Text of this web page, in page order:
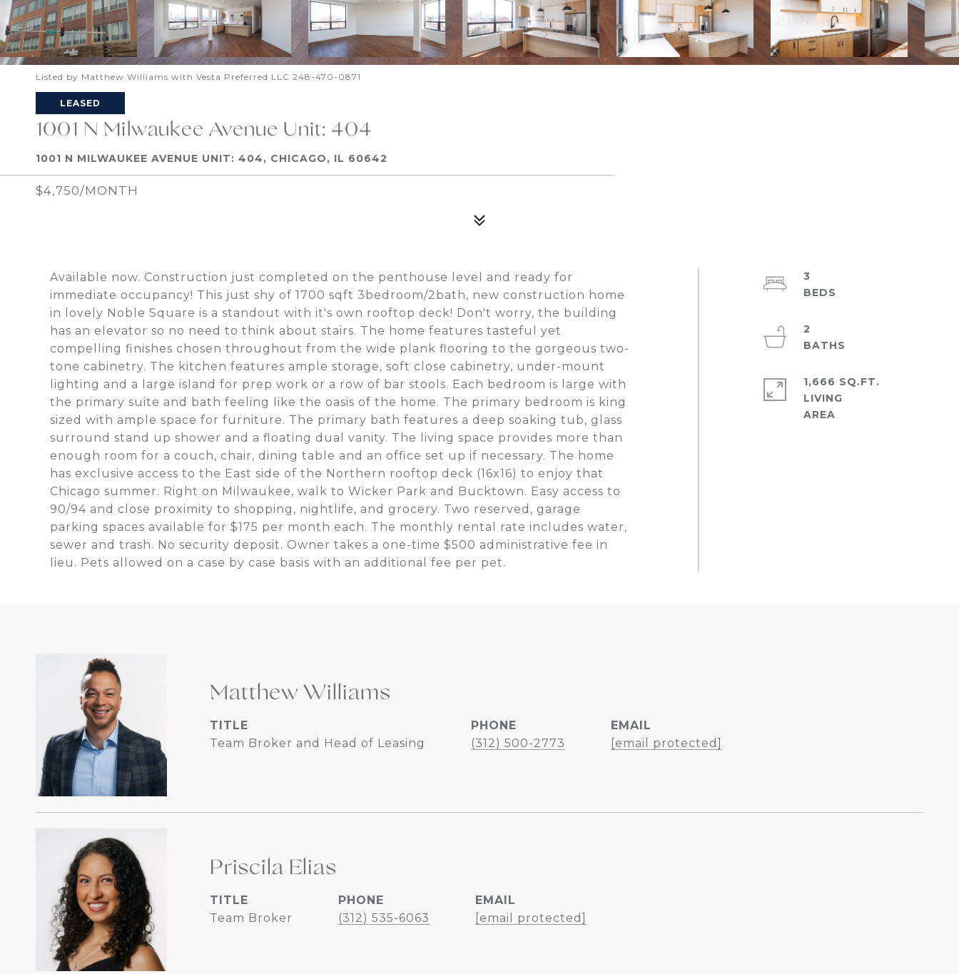
Listed by Matthew Williams with Vesta Preferred LLC 248-470-0871
LEASED
1001 N Milwaukee Avenue Unit: 404
1001 N MILWAUKEE AVENUE UNIT: 404, CHICAGO, IL 60642
$4,750/MONTH
Available now. Construction just completed on the penthouse level and ready for
immediate occupancy! This just shy of 1700 sqft 3bedroom/2bath, new construction home
in lovely Noble Square is a standout with it's own rooftop deck! Don't worry, the building
has an elevator so no need to think about stairs. The home features tasteful yet
compelling finishes chosen throughout from the wide plank flooring to the gorgeous two-
tone cabinetry. The kitchen features ample storage, soft close cabinetry, under-mount
lighting and a large island for prep work or a row of bar stools. Each bedroom is large with
the primary suite and bath feeling like the oasis of the home. The primary bedroom is king
sized with ample space for furniture. The primary bath features a deep soaking tub, glass
surround stand up shower and a floating dual vanity. The living space provides more than
enough room for a couch, chair, dining table and an office set up if necessary. The home
has exclusive access to the East side of the Northern rooftop deck (16x16) to enjoy that
Chicago summer. Right on Milwaukee, walk to Wicker Park and Bucktown. Easy access to
90/94 and close proximity to shopping, nightlife, and grocery. Two reserved, garage
parking spaces available for $175 per month each. The monthly rental rate includes water,
sewer and trash. No security deposit. Owner takes a one-time $500 administrative fee in
lieu. Pets allowed on a case by case basis with an additional fee per pet.
3
2
1,666 SQ.FT.
LIVING
Matthew Williams
TITLE
Team Broker and Head of Leasing
PHONE
(312) 500-2773
EMAIL
[email protected]
Priscila Elias
TITLE
Team Broker
PHONE
(312) 535-6063
EMAIL
[email protected]